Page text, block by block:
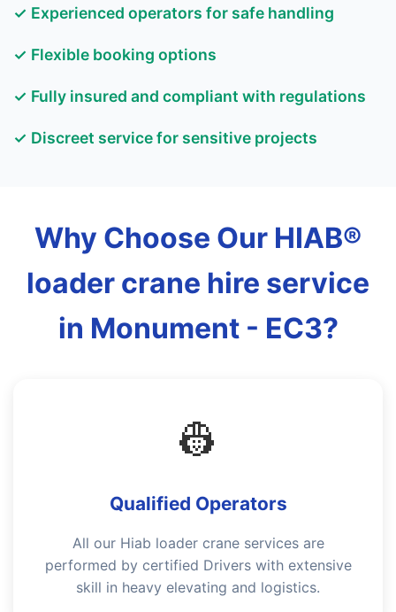
✓ Experienced operators for safe handling
✓ Flexible booking options
✓ Fully insured and compliant with regulations
✓ Discreet service for sensitive projects
Why Choose Our HIAB®
loader crane hire service
in Monument - EC3?
👷
Qualified Operators
All our Hiab loader crane services are
performed by certified Drivers with extensive
skill in heavy elevating and logistics.